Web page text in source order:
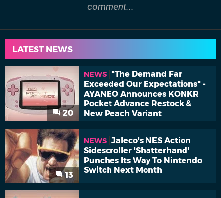
comment...
LATEST NEWS
20
NEWS
"The Demand Far
Exceeded Our Expectations" -
AYANEO Announces KONKR
Pocket Advance Restock &
New Peach Variant
13
NEWS Jaleco's NES Action
Sidescroller 'Shatterhand'
Punches Its Way To Nintendo
Switch Next Month